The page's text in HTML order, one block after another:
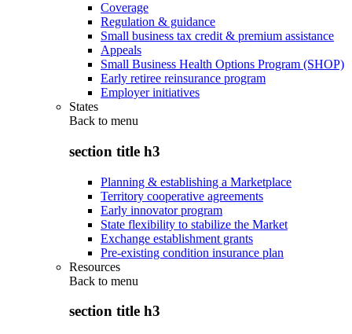
Coverage
Regulation & guidance
Small business tax credit & premium assistance
Appeals
Small Business Health Options Program (SHOP)
Early retiree reinsurance program
Employer initiatives
States
Back to menu
section title h3
Planning & establishing a Marketplace
Territory cooperative agreements
Early innovator program
State flexibility to stabilize the Market
Exchange establishment grants
Pre-existing condition insurance plan
Resources
Back to menu
section title h3